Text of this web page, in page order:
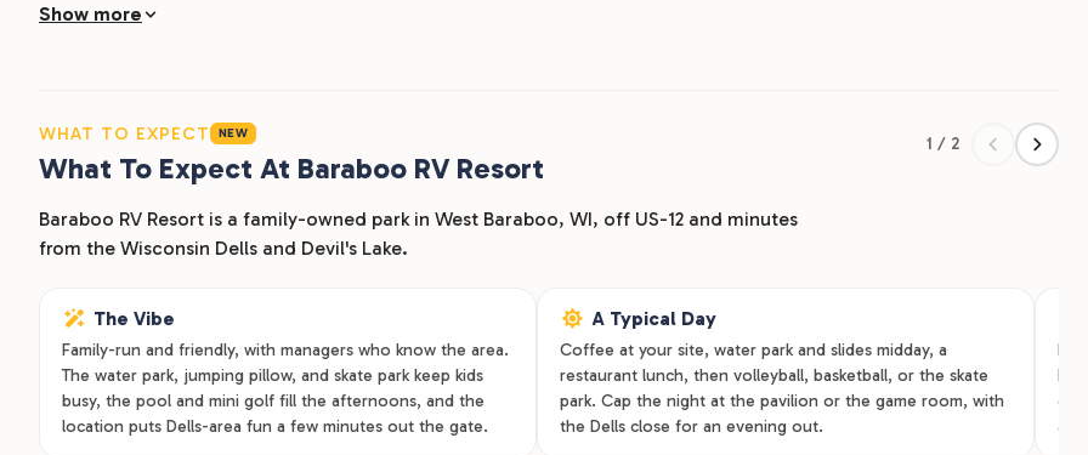
Show more
WHAT TO EXPECT NEW
What To Expect At Baraboo RV Resort
1 / 2
Baraboo RV Resort is a family-owned park in West Baraboo, WI, off US-12 and minutes
from the Wisconsin Dells and Devil's Lake.
The Vibe
Family-run and friendly, with managers who know the area.
The water park, jumping pillow, and skate park keep kids
busy, the pool and mini golf fill the afternoons, and the
location puts Dells-area fun a few minutes out the gate.
A Typical Day
Coffee at your site, water park and slides midday, a
restaurant lunch, then volleyball, basketball, or the skate
park. Cap the night at the pavilion or the game room, with
the Dells close for an evening out.